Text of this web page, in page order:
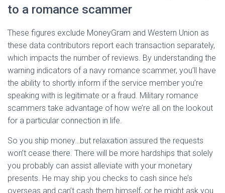
to a romance scammer
These figures exclude MoneyGram and Western Union as
these data contributors report each transaction separately,
which impacts the number of reviews. By understanding the
warning indicators of a navy romance scammer, you’ll have
the ability to shortly inform if the service member you’re
speaking with is legitimate or a fraud. Military romance
scammers take advantage of how we’re all on the lookout
for a particular connection in life.
So you ship money…but relaxation assured the requests
won’t cease there. There will be more hardships that solely
you probably can assist alleviate with your monetary
presents. He may ship you checks to cash since he’s
overseas and can’t cash them himself, or he might ask you